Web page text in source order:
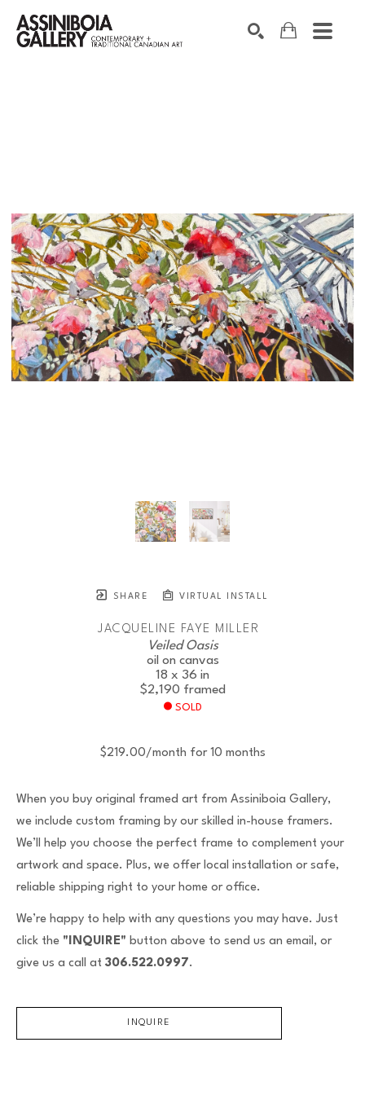
SHARE VIRTUAL INSTALL
JACQUELINE FAYE MILLER
Veiled Oasis
oil on canvas
18 x 36 in
$2,190 framed
SOLD
$219.00/month for 10 months
When you buy original framed art from Assiniboia Gallery,
we include custom framing by our skilled in-house framers.
We’ll help you choose the perfect frame to complement your
artwork and space. Plus, we offer local installation or safe,
reliable shipping right to your home or office.
We’re happy to help with any questions you may have. Just
click the "INQUIRE" button above to send us an email, or
give us a call at 306.522.0997.
INQUIRE